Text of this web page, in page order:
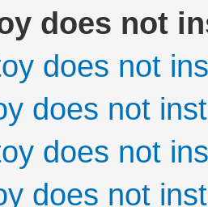
does not
does not
does not
does not
does not